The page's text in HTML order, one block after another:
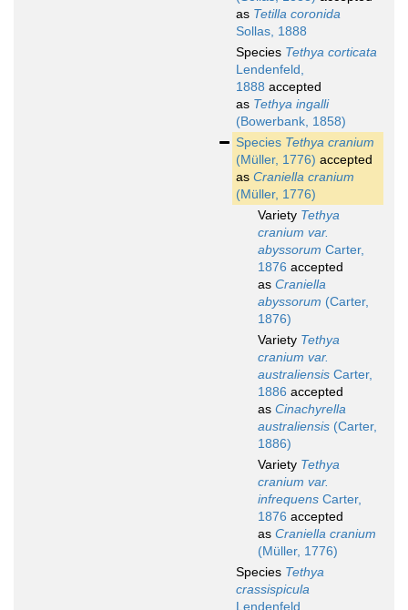
as Tetilla coronida
Sollas, 1888
Species Tethya corticata
Lendenfeld,
1888 accepted
as Tethya ingalli
(Bowerbank, 1858)
Species Tethya cranium
(Müller, 1776) accepted
as Craniella cranium
(Müller, 1776)
Variety Tethya
cranium var.
abyssorum Carter,
1876 accepted
as Craniella
abyssorum (Carter,
1876)
Variety Tethya
cranium var.
australiensis Carter,
1886 accepted
as Cinachyrella
australiensis (Carter,
1886)
Variety Tethya
cranium var.
infrequens Carter,
1876 accepted
as Craniella cranium
(Müller, 1776)
Species Tethya
crassispicula
Lendenfeld,